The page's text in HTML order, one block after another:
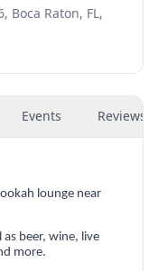
Boca Raton, FL,
Events Reviews
lounge near
beer, wine, live
more.